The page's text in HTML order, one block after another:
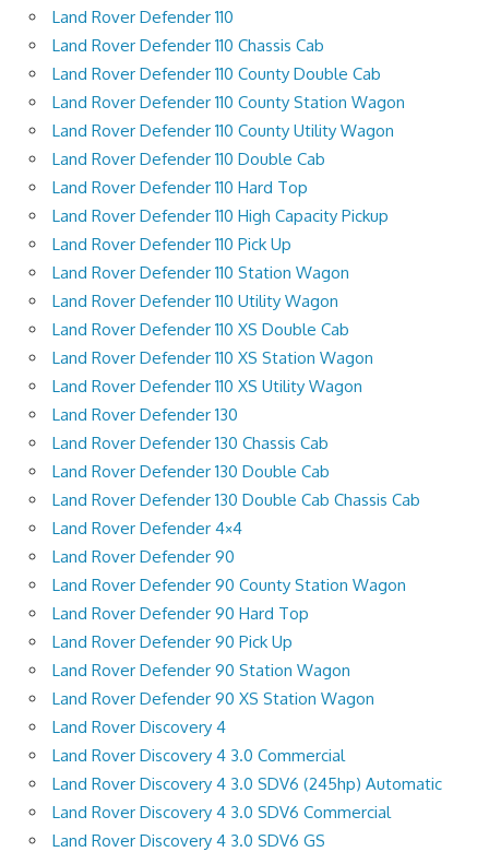
Land Rover Defender 110
Land Rover Defender 110 Chassis Cab
Land Rover Defender 110 County Double Cab
Land Rover Defender 110 County Station Wagon
Land Rover Defender 110 County Utility Wagon
Land Rover Defender 110 Double Cab
Land Rover Defender 110 Hard Top
Land Rover Defender 110 High Capacity Pickup
Land Rover Defender 110 Pick Up
Land Rover Defender 110 Station Wagon
Land Rover Defender 110 Utility Wagon
Land Rover Defender 110 XS Double Cab
Land Rover Defender 110 XS Station Wagon
Land Rover Defender 110 XS Utility Wagon
Land Rover Defender 130
Land Rover Defender 130 Chassis Cab
Land Rover Defender 130 Double Cab
Land Rover Defender 130 Double Cab Chassis Cab
Land Rover Defender 4×4
Land Rover Defender 90
Land Rover Defender 90 County Station Wagon
Land Rover Defender 90 Hard Top
Land Rover Defender 90 Pick Up
Land Rover Defender 90 Station Wagon
Land Rover Defender 90 XS Station Wagon
Land Rover Discovery 4
Land Rover Discovery 4 3.0 Commercial
Land Rover Discovery 4 3.0 SDV6 (245hp) Automatic
Land Rover Discovery 4 3.0 SDV6 Commercial
Land Rover Discovery 4 3.0 SDV6 GS